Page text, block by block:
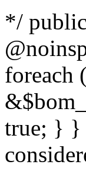
*/
foreach
true; } }